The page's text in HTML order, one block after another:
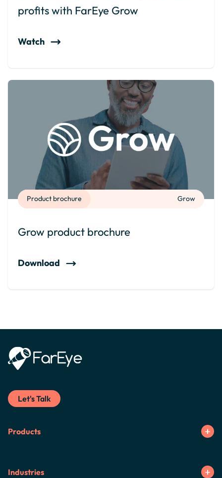
profits with FarEye Grow
Watch
Grow
Product brochure
Grow product brochure
Download
Let's Talk
Products
Industries